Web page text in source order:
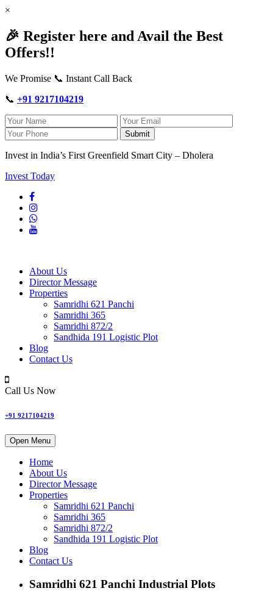
×
🎉 Register here and Avail the Best
Offers!!
We Promise 📞 Instant Call Back
📞 +91 9217104219
Submit
Invest in India’s First Greenfield Smart City – Dholera
Invest Today
About Us
Director Message
Properties
Samridhi 621 Panchi
Samridhi 365
Samridhi 872/2
Sandhida 191 Logistic Plot
Blog
Contact Us
Call Us Now
+91 9217104219
Open Menu
Home
About Us
Director Message
Properties
Samridhi 621 Panchi
Samridhi 365
Samridhi 872/2
Sandhida 191 Logistic Plot
Blog
Contact Us
Samridhi 621 Panchi Industrial Plots